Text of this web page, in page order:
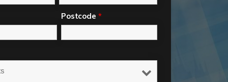
Postcode *